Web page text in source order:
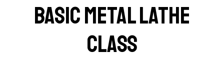
Basic Metal Lathe
Class